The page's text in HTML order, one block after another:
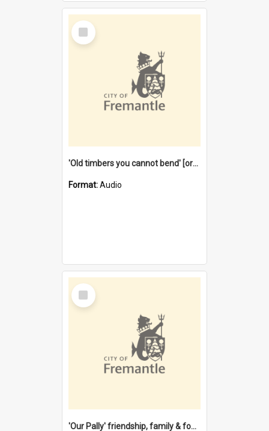
Select
Item
'Old timbers you cannot bend' [oral history] / / interviewer: Margaret Howroyd
Format:Audio
Select
Item
'Our Pally' friendship, family & food : celebrating 100 years of Palmyra Primary School